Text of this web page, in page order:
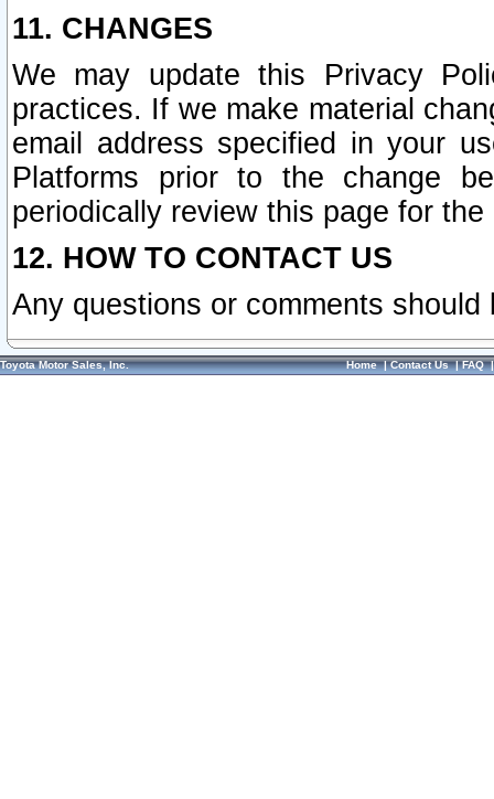
11. CHANGES
We may update this Privacy
practices. If we make material
email address specified in your
Platforms prior to the change
periodically review this page for
12. HOW TO CONTACT US
Any questions or comments
Toyota Motor Sales, Inc. Home|Contact Us|FAQ